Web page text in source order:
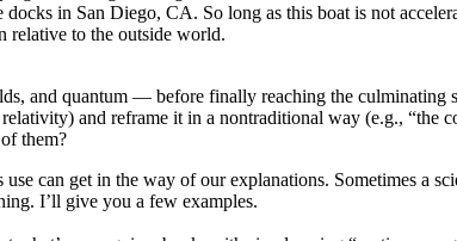
in San Diego, CA. So long as this boat is not
relative to the outside world.
and quantum — before finally reaching the culminating
and reframe it in a nontraditional way (e.g., “the
them?
can get in the way of our explanations. Sometimes a
I’ll give you a few examples.